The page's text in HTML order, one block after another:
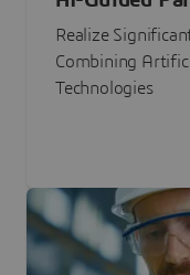
Realize
Combining
Technologies